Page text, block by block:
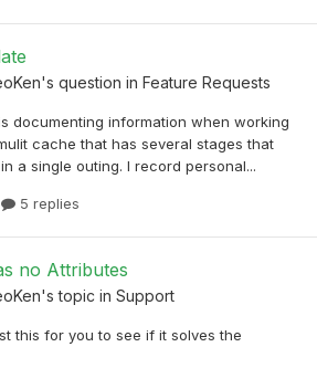
's question in Feature Requests
documenting information when working
cache that has several stages that
a single outing. I record personal...
5 replies
no Attributes
's topic in Support
this for you to see if it solves the